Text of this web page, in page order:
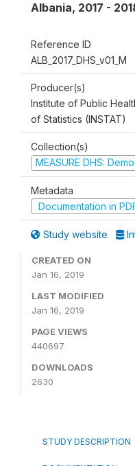
Albania, 2017 -
Reference ID
ALB_2017_DHS_v01_M
Producer(s)
Institute of Public
of Statistics (INSTAT)
Collection(s)
MEASURE DHS:
Metadata
Documentation in
Study website
CREATED ON
Jan 16, 2019
LAST MODIFIED
Jan 16, 2019
PAGE VIEWS
440697
DOWNLOADS
2630
STUDY DESCRIPTION